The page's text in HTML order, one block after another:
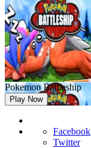
Pokemon Battleship
Play Now
Facebook
Twitter